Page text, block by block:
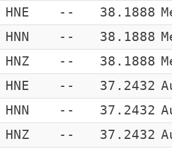
HNE -- 38.1888
HNN -- 38.1888
HNZ -- 38.1888
HNE -- 37.2432
HNN -- 37.2432
HNZ -- 37.2432